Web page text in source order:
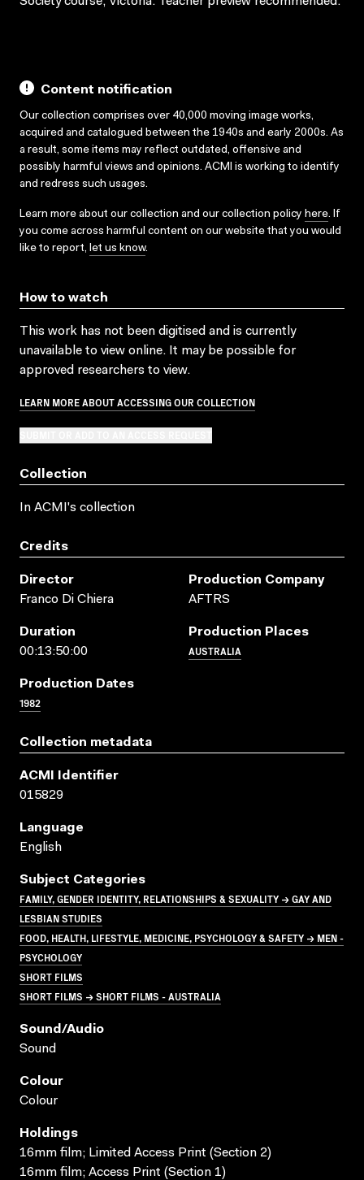
Content notification
Our collection comprises over 40,000 moving image works,
acquired and catalogued between the 1940s and early 2000s. As
a result, some items may reflect outdated, offensive and
possibly harmful views and opinions. ACMI is working to identify
and redress such usages.
Learn more about our collection and our collection policy here. If
you come across harmful content on our website that you would
like to report, let us know.
How to watch
This work has not been digitised and is currently
unavailable to view online. It may be possible for
approved researchers to view.
LEARN MORE ABOUT ACCESSING OUR COLLECTION
Collection
In ACMI's collection
Credits
Director
Franco Di Chiera
Production Company
AFTRS
Duration
00:13:50:00
Production Places
AUSTRALIA
Production Dates
1982
Collection metadata
ACMI Identifier
015829
Language
English
Subject Categories
FAMILY, GENDER IDENTITY, RELATIONSHIPS & SEXUALITY → GAY AND
LESBIAN STUDIES
FOOD, HEALTH, LIFESTYLE, MEDICINE, PSYCHOLOGY & SAFETY → MEN -
PSYCHOLOGY
SHORT FILMS
SHORT FILMS → SHORT FILMS - AUSTRALIA
Sound/audio
Sound
Colour
Colour
Holdings
16mm film; Limited Access Print (Section 2)
16mm film; Access Print (Section 1)